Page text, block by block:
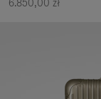
6.850,00 zł